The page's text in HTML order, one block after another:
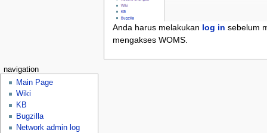
Anda harus melakukan log in sebelum
mengakses WOMS.
navigation
Main Page
Wiki
KB
Bugzilla
Network admin log